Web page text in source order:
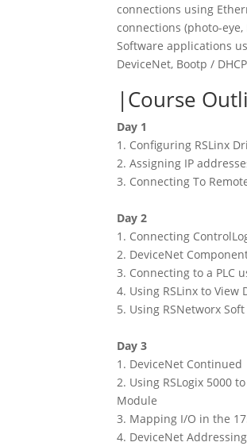
connections using
connections (photo-
Software applications
DeviceNet, Bootp /
Course
Day 1
1. Configuring RSLinx
2. Assigning IP
3. Connecting To
Day 2
1. Connecting
2. DeviceNet
3. Connecting to a PLC
4. Using RSLinx to View
5. Using RSNetworx
Day 3
1. DeviceNet Continued
2. Using RSLogix 5000
Module
3. Mapping I/O in the
4. DeviceNet Addressing